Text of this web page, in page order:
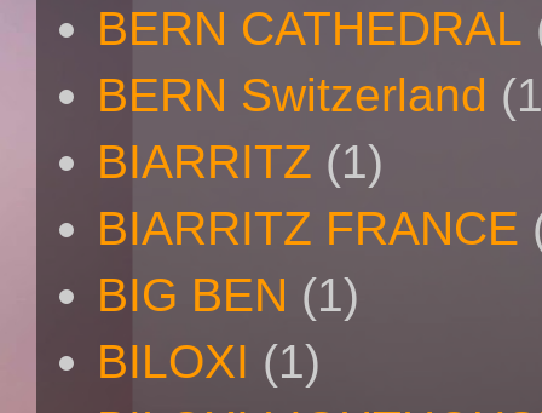
BERN CATHEDRAL
BERN Switzerland
BIARRITZ (1)
BIARRITZ FRANCE
BIG BEN (1)
BILOXI (1)